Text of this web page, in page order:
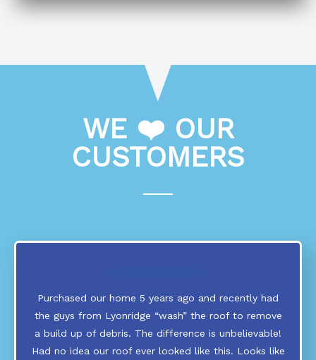
WE ❤️ OUR
CUSTOMERS
Purchased our home 5 years ago and recently had
the guys from Lyonridge “wash” the roof to remove
a build up of debris. The difference is unbelievable!
Had no idea our roof ever looked like this. Looks like